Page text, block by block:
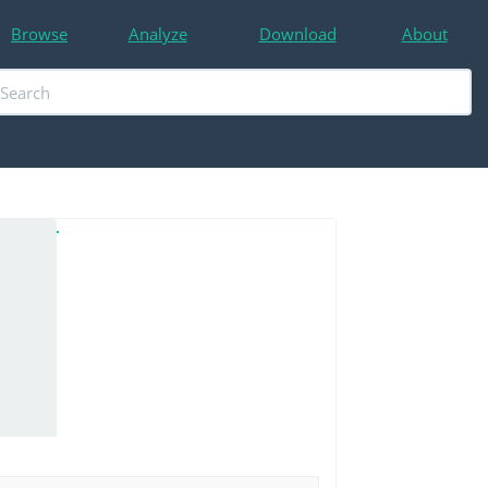
Browse Analyze Download About